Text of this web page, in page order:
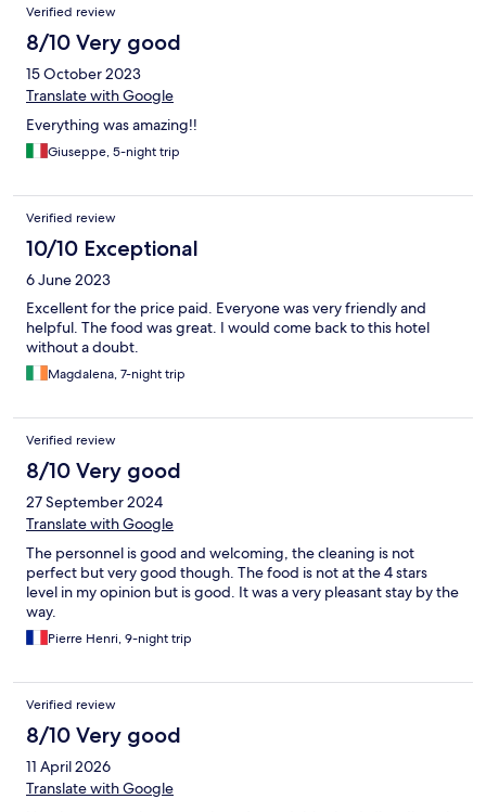
Verified review
8/10 Very good
15 October 2023
Translate with Google
Everything was amazing!!
Giuseppe, 5-night trip
Verified review
10/10 Exceptional
6 June 2023
Excellent for the price paid. Everyone was very friendly and
helpful. The food was great. I would come back to this hotel
without a doubt.
Magdalena, 7-night trip
Verified review
8/10 Very good
27 September 2024
Translate with Google
The personnel is good and welcoming, the cleaning is not
perfect but very good though. The food is not at the 4 stars
level in my opinion but is good. It was a very pleasant stay by the
way.
Pierre Henri, 9-night trip
Verified review
8/10 Very good
11 April 2026
Translate with Google